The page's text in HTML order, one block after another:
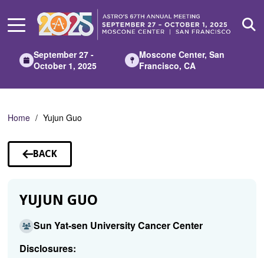
Main
September 27 -
October 1, 2025
Moscone Center, San
Francisco, CA
Home Yujun Guo
BACK
TO
YUJUN GUO
Sun Yat-sen University Cancer Center
Disclosures: